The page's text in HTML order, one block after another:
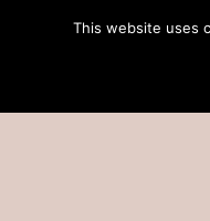
This website uses